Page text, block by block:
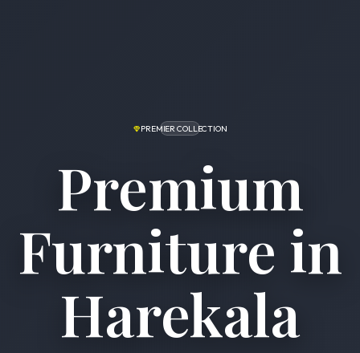
PREMIER COLLECTION
Premium
Furniture in
Harekala